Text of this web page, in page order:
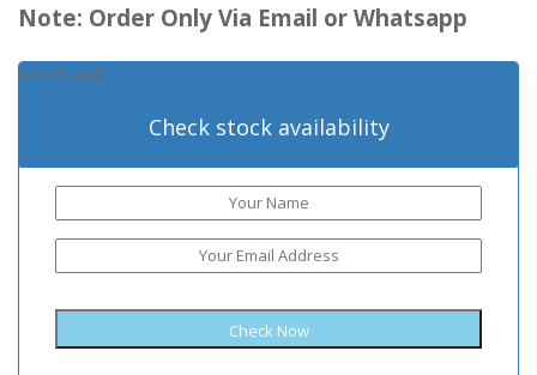
Note: Order Only Via Email or Whatsapp
Out of stock
Check stock availability